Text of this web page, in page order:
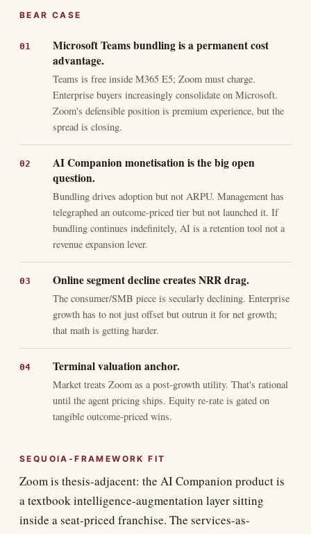
BEAR CASE
Microsoft Teams bundling is a permanent cost
advantage.
Teams is free inside M365 E5; Zoom must charge.
Enterprise buyers increasingly consolidate on Microsoft.
Zoom's defensible position is premium experience, but the
spread is closing.
AI Companion monetisation is the big open
question.
Bundling drives adoption but not ARPU. Management has
telegraphed an outcome-priced tier but not launched it. If
bundling continues indefinitely, AI is a retention tool not a
revenue expansion lever.
Online segment decline creates NRR drag.
The consumer/SMB piece is secularly declining. Enterprise
growth has to not just offset but outrun it for net growth;
that math is getting harder.
Terminal valuation anchor.
Market treats Zoom as a post-growth utility. That's rational
until the agent pricing ships. Equity re-rate is gated on
tangible outcome-priced wins.
SEQUOIA-FRAMEWORK FIT
Zoom is thesis-adjacent: the AI Companion product is
a textbook intelligence-augmentation layer sitting
inside a seat-priced franchise. The services-as-